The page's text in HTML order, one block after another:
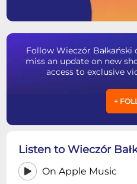
Follow Wieczór
miss an update on new
access to exclusive
+
Listen to Wieczór
On Apple Music